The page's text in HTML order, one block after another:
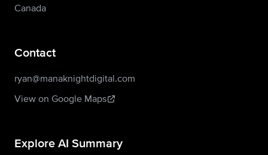
Canada
Contact
ryan@manaknightdigital.com
View on Google Maps
Explore AI Summary